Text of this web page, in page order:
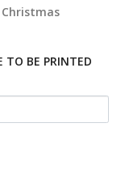
TO BE PRINTED